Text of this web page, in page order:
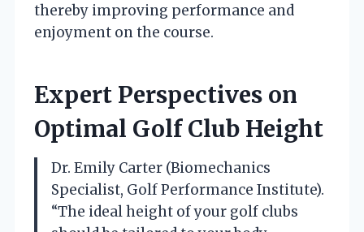
thereby improving performance and
enjoyment on the course.
Expert Perspectives on
Optimal Golf Club Height
Dr. Emily Carter (Biomechanics
Specialist, Golf Performance Institute).
“The ideal height of your golf clubs